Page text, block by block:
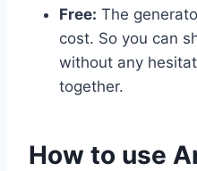
Free: The
cost. So you can
without any
together.
​How to use